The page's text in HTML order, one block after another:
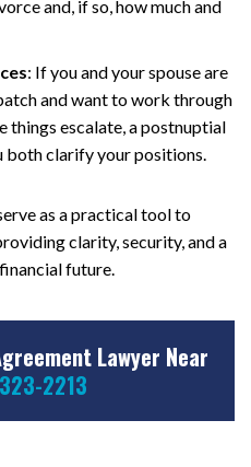
and, if so, how much and
: If you and your spouse are
and want to work through
things escalate, a postnuptial
both clarify your positions.
as a practical tool to
clarity, security, and a
future.
Lawyer Near
2213